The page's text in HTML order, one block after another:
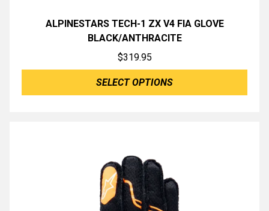
ALPINESTARS TECH-1 ZX V4 FIA GLOVE
BLACK/ANTHRACITE
$319.95
SELECT OPTIONS